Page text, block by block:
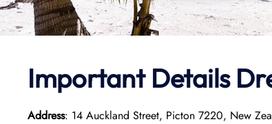
Important Details
Address: 14 Auckland Street, Picton 7220, New